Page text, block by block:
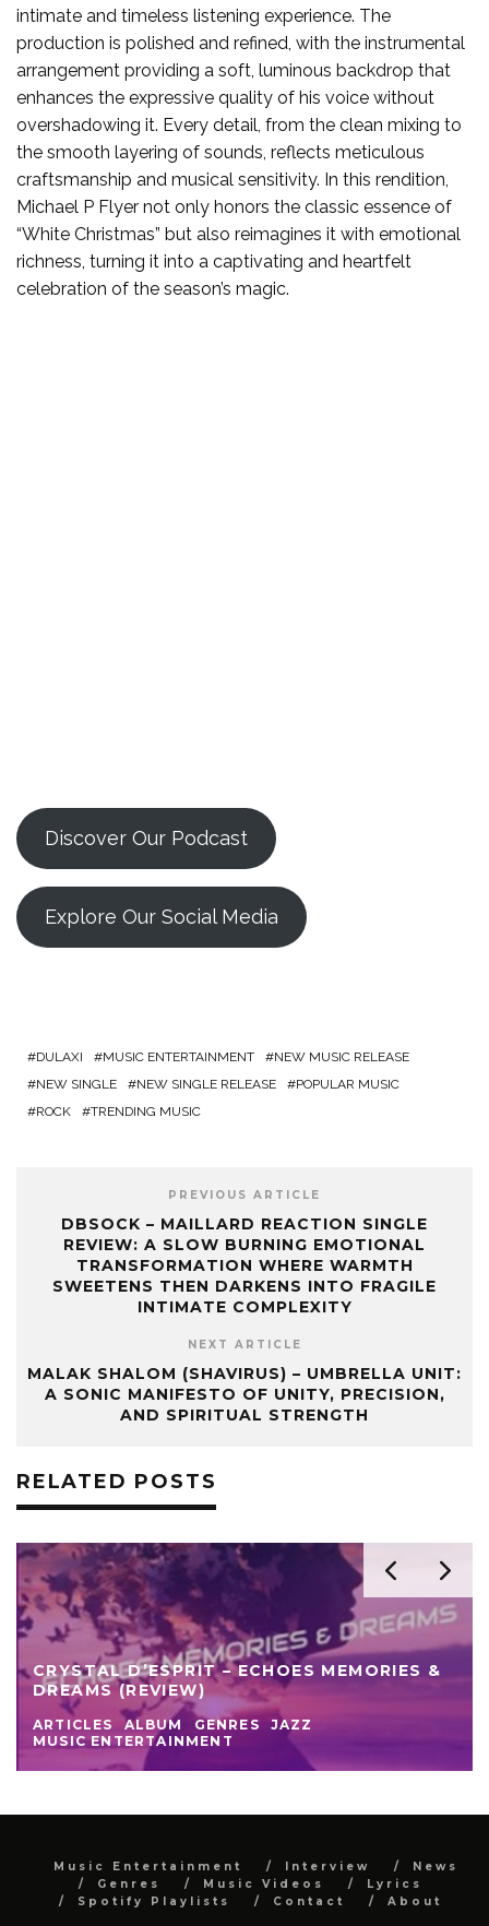
intimate and timeless listening experience. The
production is polished and refined, with the instrumental
arrangement providing a soft, luminous backdrop that
enhances the expressive quality of his voice without
overshadowing it. Every detail, from the clean mixing to
the smooth layering of sounds, reflects meticulous
craftsmanship and musical sensitivity. In this rendition,
Michael P Flyer not only honors the classic essence of
“White Christmas” but also reimagines it with emotional
richness, turning it into a captivating and heartfelt
celebration of the season’s magic.
Discover Our Podcast
Explore Our Social Media
DULAXI MUSIC ENTERTAINMENT
NEW MUSIC RELEASE
NEW SINGLE
NEW SINGLE RELEASE
POPULAR MUSIC
ROCK
TRENDING MUSIC
PREVIOUS ARTICLE
DBSOCK – MAILLARD REACTION SINGLE
REVIEW: A SLOW BURNING EMOTIONAL
TRANSFORMATION WHERE WARMTH
SWEETENS THEN DARKENS INTO FRAGILE
INTIMATE COMPLEXITY
NEXT ARTICLE
MALAK SHALOM (SHAVIRUS) – UMBRELLA UNIT:
A SONIC MANIFESTO OF UNITY, PRECISION,
AND SPIRITUAL STRENGTH
RELATED POSTS
CRYSTAL D’ESPRIT – ECHOES MEMORIES &
DREAMS (REVIEW)
ARTICLES ALBUM GENRES
JAZZ
MUSIC ENTERTAINMENT
Music Entertainment Interview
News
Genres
Music Videos
Lyrics
Spotify Playlists
Contact About